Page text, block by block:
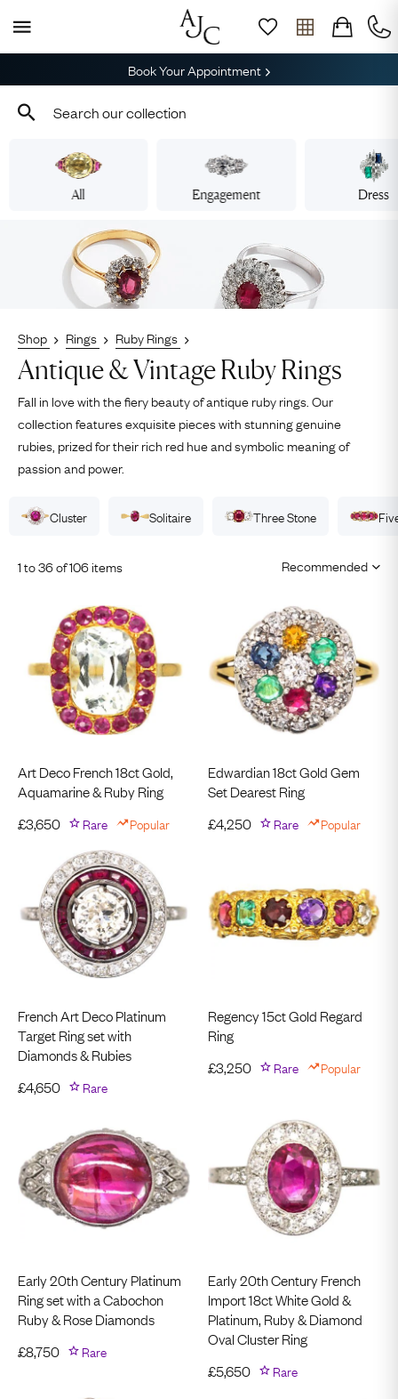
Book Your Appointment
All Engagement Dress
Shop Rings Ruby Rings
Antique & Vintage Ruby Rings
Fall in love with the fiery beauty of antique ruby rings. Our
collection features exquisite pieces with stunning genuine
rubies, prized for their rich red hue and symbolic meaning of
passion and power.
Cluster Solitaire Three Stone
1 to 36 of 106 items
Art Deco French 18ct Gold,
Aquamarine & Ruby Ring
£3,650 Rare Popular
Edwardian 18ct Gold Gem
Set Dearest Ring
£4,250 Rare Popular
French Art Deco Platinum
Target Ring set with
Diamonds & Rubies
£4,650 Rare
Regency 15ct Gold Regard
Ring
£3,250 Rare Popular
Early 20th Century Platinum
Ring set with a Cabochon
Ruby & Rose Diamonds
£8,750 Rare
Early 20th Century French
Import 18ct White Gold &
Platinum, Ruby & Diamond
Oval Cluster Ring
£5,650 Rare